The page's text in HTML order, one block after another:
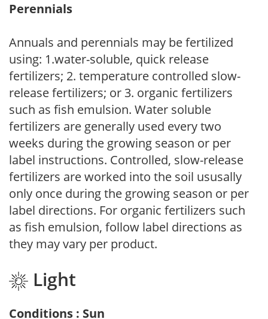
Perennials
Annuals and perennials may be fertilized
using: 1.water-soluble, quick release
fertilizers; 2. temperature controlled slow-
release fertilizers; or 3. organic fertilizers
such as fish emulsion. Water soluble
fertilizers are generally used every two
weeks during the growing season or per
label instructions. Controlled, slow-release
fertilizers are worked into the soil ususally
only once during the growing season or per
label directions. For organic fertilizers such
as fish emulsion, follow label directions as
they may vary per product.
Light
Conditions : Sun